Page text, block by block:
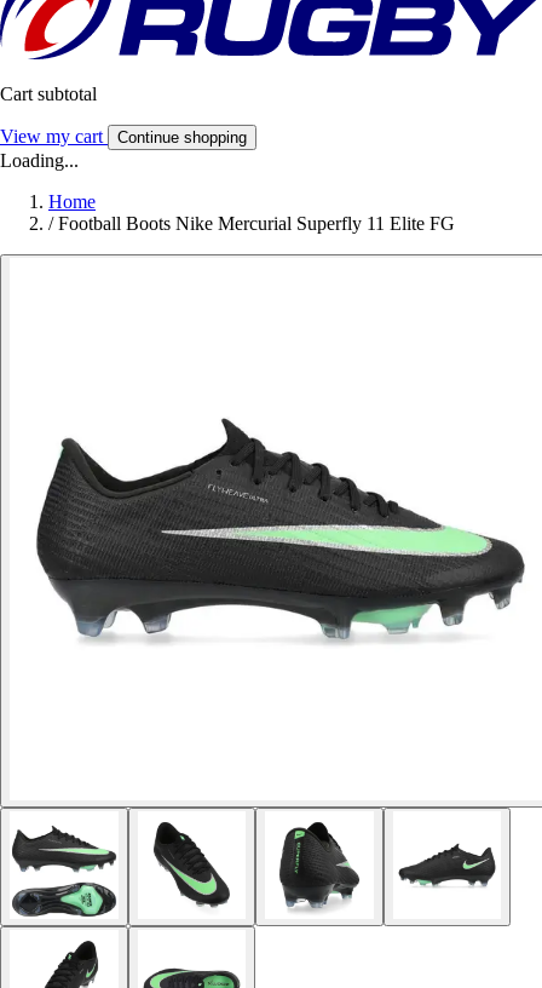
Cart subtotal
View my cart Continue shopping
Loading...
Home
/ Football Boots Nike Mercurial Superfly 11 Elite FG